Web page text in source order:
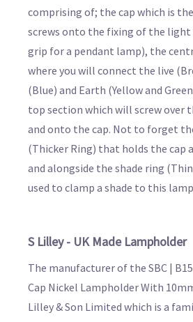
comprising of; the cap which is
screws onto the fixing of the
grip for a pendant lamp), the
where you will connect the live
(Blue) and Earth (Yellow and
top section which will screw over
and onto the cap. Not to forget
(Thicker Ring) that holds the cap
and alongside the shade ring
used to clamp a shade to this
S Lilley - UK Made Lampholder
The manufacturer of the SBC |
Cap Nickel Lampholder With
Lilley & Son Limited which is a